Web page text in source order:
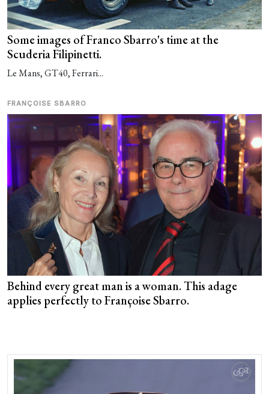
Some images of Franco Sbarro's time at the
Scuderia Filipinetti.
Le Mans, GT40, Ferrari...
FRANÇOISE SBARRO
Behind every great man is a woman. This adage
applies perfectly to Françoise Sbarro.